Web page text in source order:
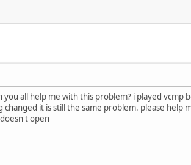
you all help me with this problem? i played
it is still the same problem. please help
open